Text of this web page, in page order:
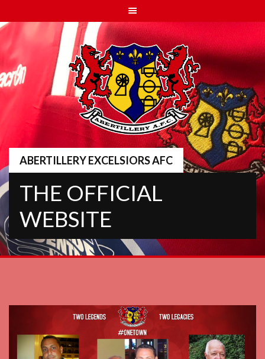
to
content
ABERTILLERY EXCELSIORS AFC
THE OFFICIAL
WEBSITE